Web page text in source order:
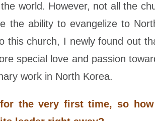
world. However, not all the
the ability to evangelize to
this church, I newly found out
special love and passion
work in North Korea.
the very first time, so